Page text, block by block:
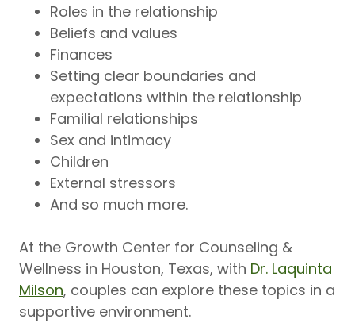
Roles in the relationship
Beliefs and values
Finances
Setting clear boundaries and
expectations within the relationship
Familial relationships
Sex and intimacy
Children
External stressors
And so much more.
At the Growth Center for Counseling &
Wellness in Houston, Texas, with Dr. Laquinta
Milson, couples can explore these topics in a
supportive environment.